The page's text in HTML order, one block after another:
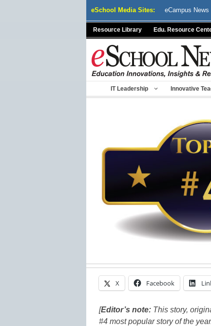
eSchool Media Sites: eCampus News
Resource Library Edu. Resource
IT Leadership Innovative
X Facebook
[Editor’s note: This story,
#4 most popular story of the